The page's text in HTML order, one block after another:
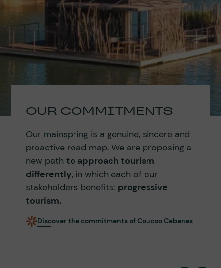
OUR COMMITMENTS
Our mainspring is a genuine, sincere and
proactive road map. We are proposing a
new pathto approach tourism
differently, in which each of our
stakeholders benefits: progressive
tourism.
Discover the commitments of Coucoo Cabanes